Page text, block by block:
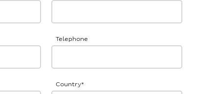
Telephone
Country*